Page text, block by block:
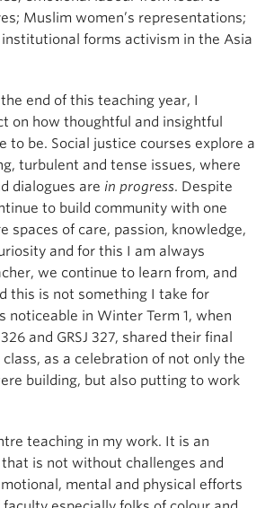
Muslim women’s representations;
forms activism in the Asia
end of this teaching year, I
on how thoughtful and insightful
to be. Social justice courses explore a
turbulent and tense issues, where
dialogues are in progress. Despite
to build community with one
spaces of care, passion, knowledge,
and for this I am always
we continue to learn from, and
this is not something I take for
noticeable in Winter Term 1, when
and GRSJ 327, shared their final
as a celebration of not only the
building, but also putting to work
teaching in my work. It is an
is not without challenges and
mental and physical efforts